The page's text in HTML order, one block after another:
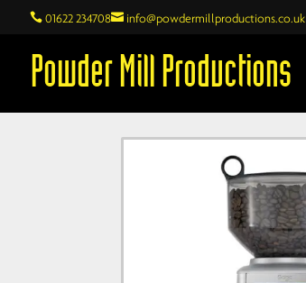
 01622 234708 info@powdermillproductions.co.uk
Powder Mill Productions